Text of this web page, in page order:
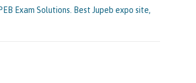
Exam Solutions. Best Jupeb expo site,